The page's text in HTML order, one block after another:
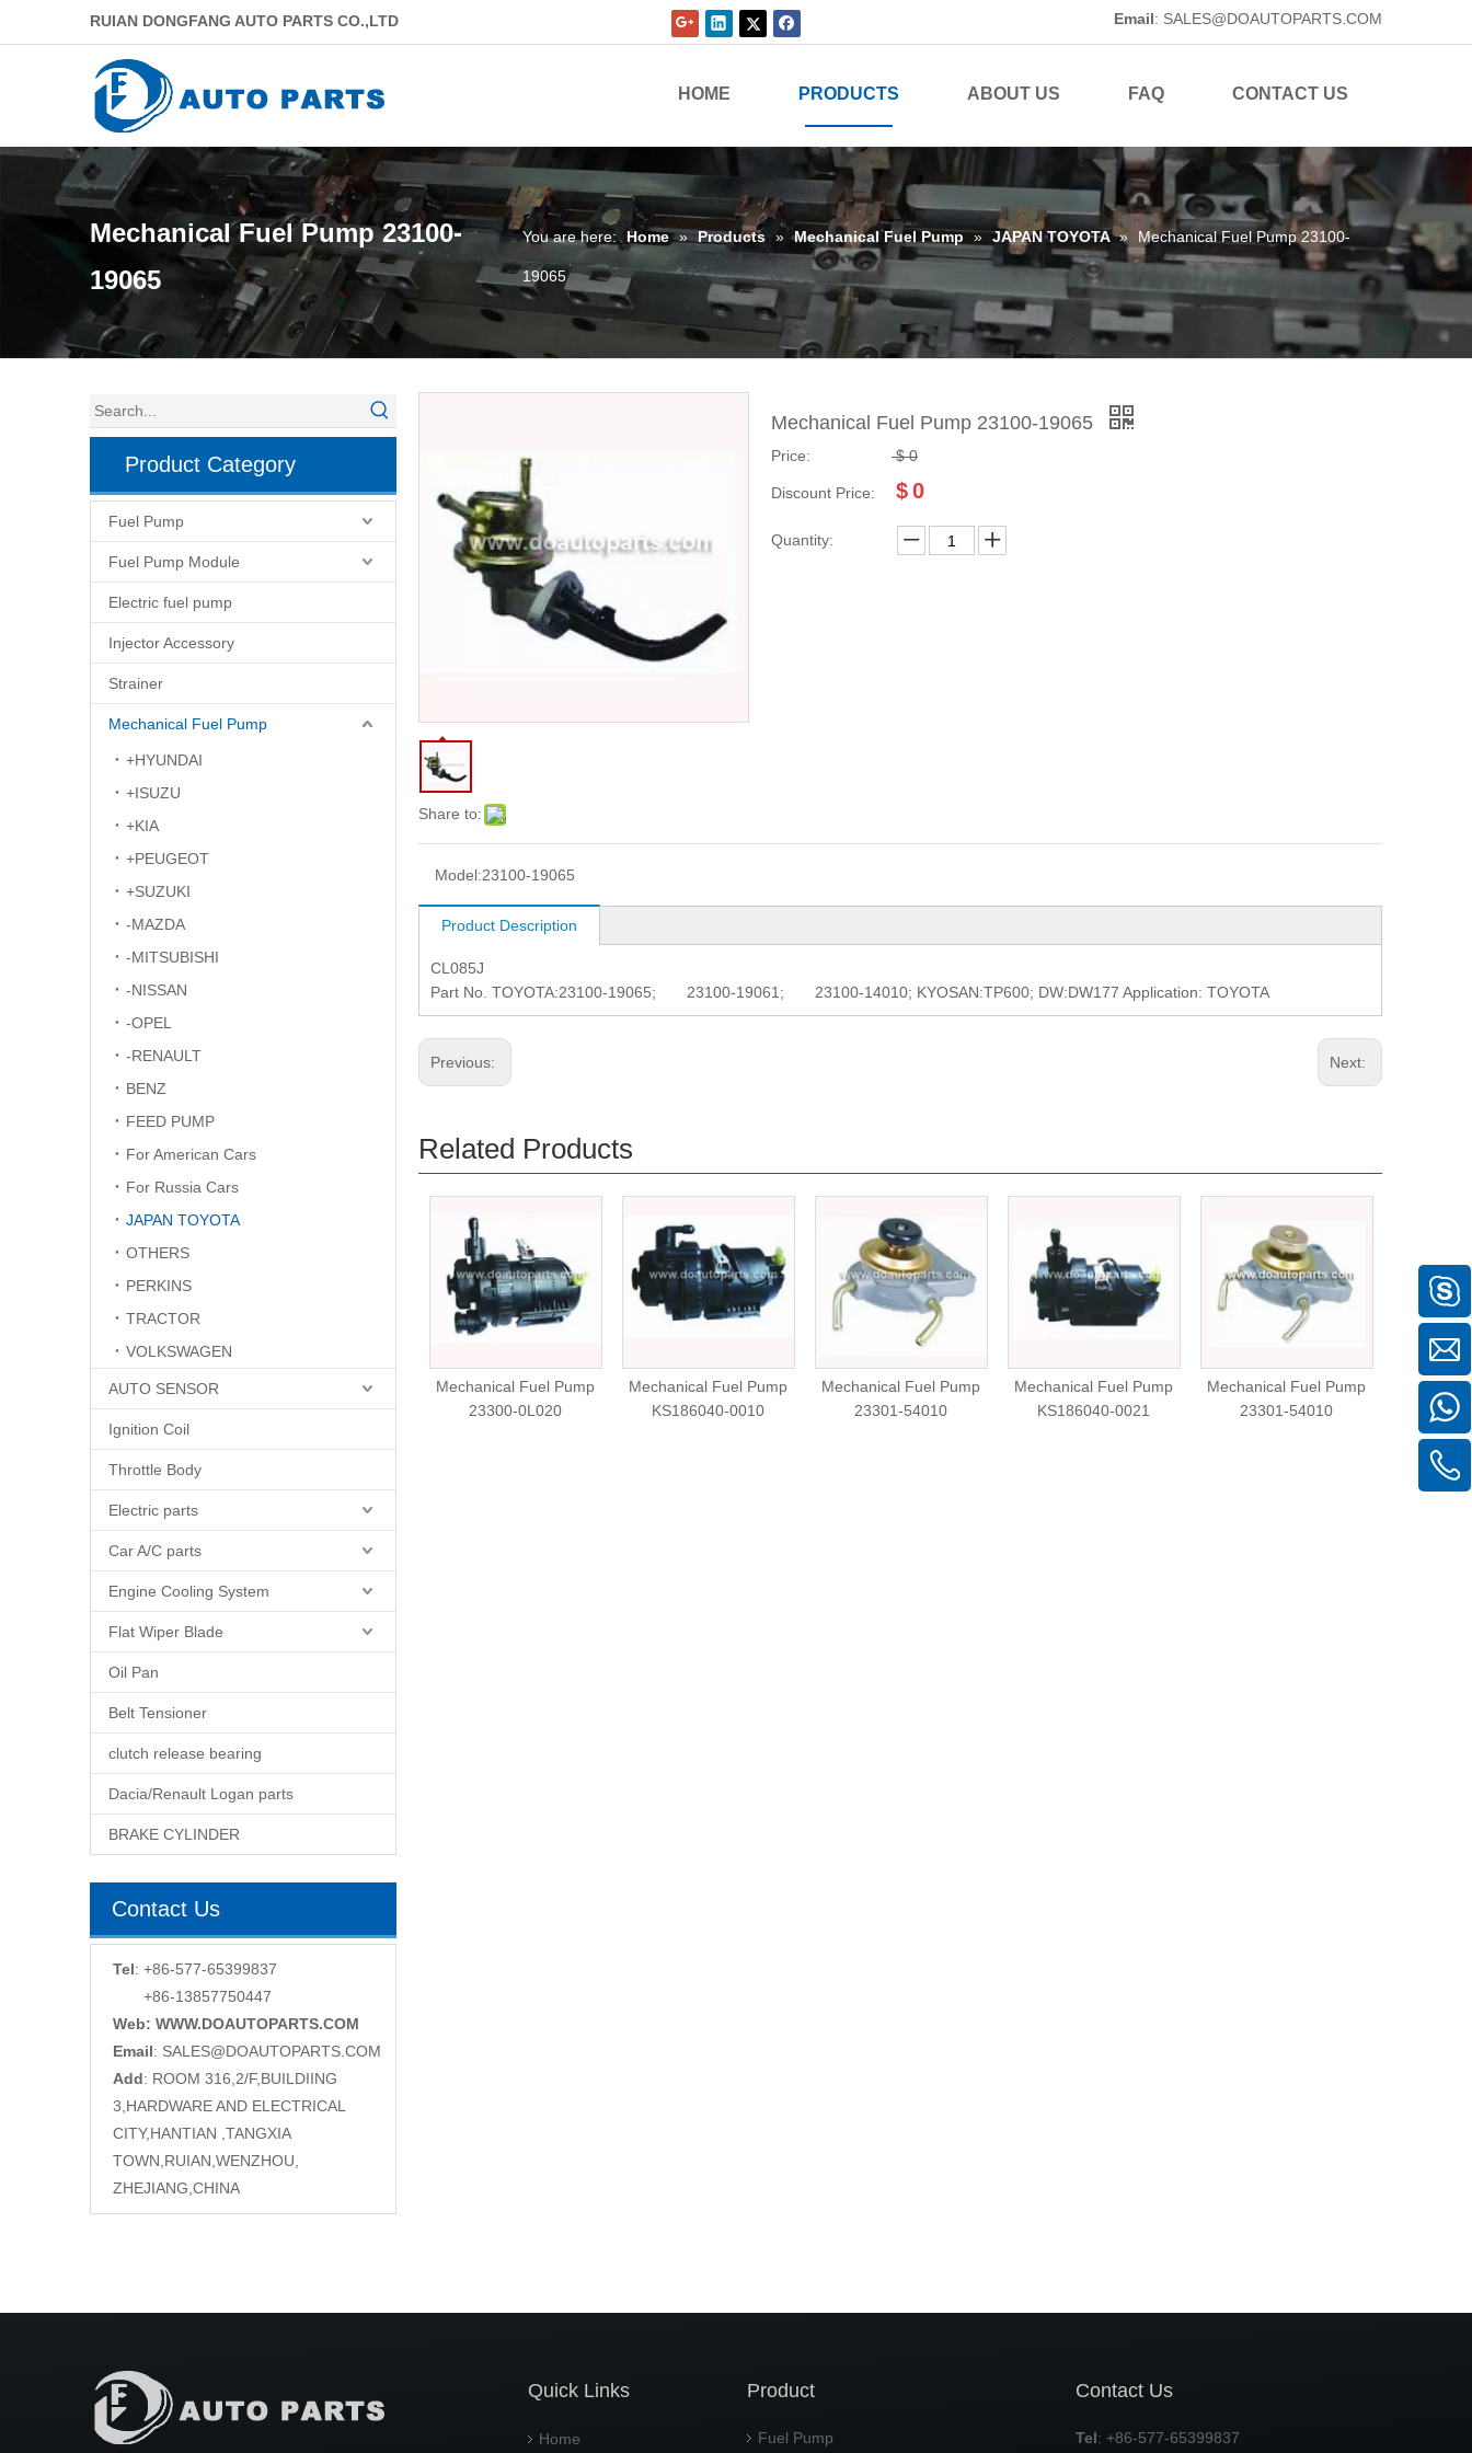
RUIAN DONGFANG AUTO PARTS CO.,LTD Email: SALES@DOAUTOPARTS.COM
HOME PRODUCTS ABOUT US FAQ CONTACT US
Mechanical Fuel Pump 23100-
19065
You are here: Home » Products » Mechanical Fuel Pump » JAPAN TOYOTA » Mechanical Fuel Pump 23100-
19065
Product Category
Fuel Pump
Fuel Pump Module
Electric fuel pump
Injector Accessory
Strainer
Mechanical Fuel Pump
+HYUNDAI
+ISUZU
+KIA
+PEUGEOT
+SUZUKI
-MAZDA
-MITSUBISHI
-NISSAN
-OPEL
-RENAULT
BENZ
FEED PUMP
For American Cars
For Russia Cars
JAPAN TOYOTA
OTHERS
PERKINS
TRACTOR
VOLKSWAGEN
AUTO SENSOR
Ignition Coil
Throttle Body
Electric parts
Car A/C parts
Engine Cooling System
Flat Wiper Blade
Oil Pan
Belt Tensioner
clutch release bearing
Dacia/Renault Logan parts
BRAKE CYLINDER
Contact Us
Tel: +86-577-65399837
+86-13857750447
Web: WWW.DOAUTOPARTS.COM
Email: SALES@DOAUTOPARTS.COM
Add: ROOM 316,2/F,BUILDIING
3,HARDWARE AND ELECTRICAL
CITY,HANTIAN ,TANGXIA
TOWN,RUIAN,WENZHOU,
ZHEJIANG,CHINA
Share to:
Mechanical Fuel Pump 23100-19065
Price: $ 0
Discount Price: $0
Quantity:
Model:23100-19065
Product Description
CL085J
Part No. TOYOTA:23100-19065; 23100-19061; 23100-14010; KYOSAN:TP600; DW:DW177 Application: TOYOTA
Previous: Next:
Related Products
Mechanical Fuel Pump
KS186040-0010
Mechanical Fuel Pump
23300-0L020
Mechanical Fuel Pump
KS186040-0010
Mechanical Fuel Pump
23301-54010
Mechanical Fuel Pump
KS186040-0021
Mechanical Fuel Pump
23301-54010
Quick Links
Home
Product
Fuel Pump
Contact Us
Tel: +86-577-65399837